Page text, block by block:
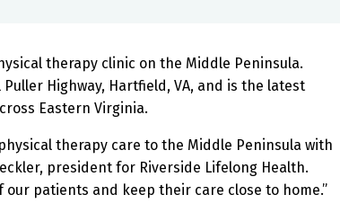
therapy clinic on the Middle Peninsula.
Highway, Hartfield, VA, and is the latest
Eastern Virginia.
therapy care to the Middle Peninsula with
president for Riverside Lifelong Health.
patients and keep their care close to home.”